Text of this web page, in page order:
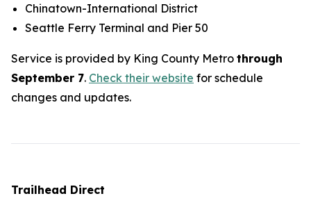
Chinatown-International District
Seattle Ferry Terminal and Pier 50
Service is provided by King County Metro through
September 7. Check their website for schedule
changes and updates.
Trailhead Direct